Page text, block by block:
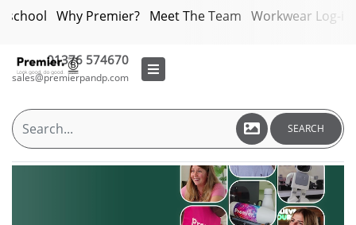
Why Premier? Meet The Team Workwear Log-in
01376 574670
sales@premierpandp.com
SEARCH